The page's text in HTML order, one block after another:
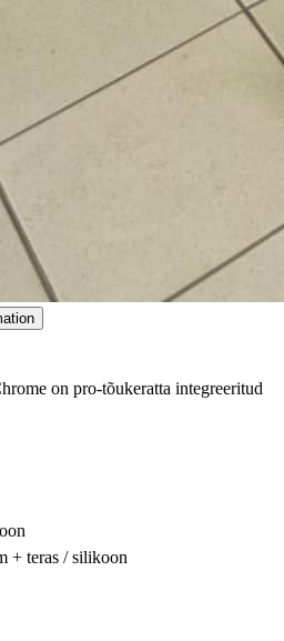
on pro-tõukeratta integreeritud
+ teras / silikoon